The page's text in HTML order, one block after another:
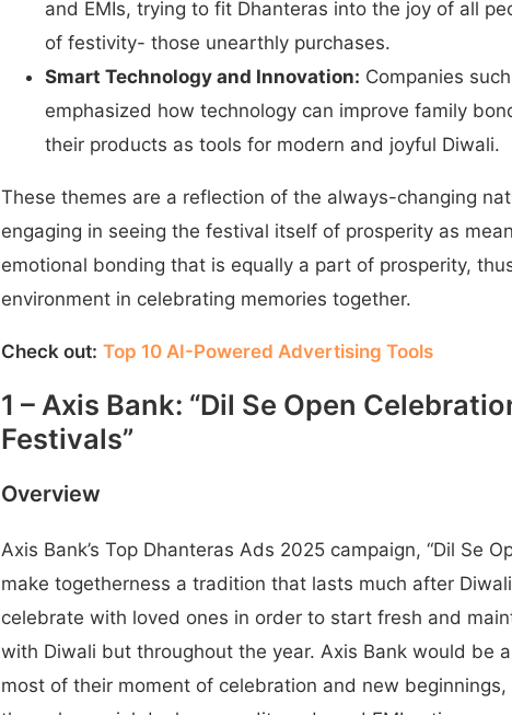
and EMIs, trying to fit Dhanteras into the joy of all
of festivity- those unearthly purchases.
Smart Technology and Innovation: Companies
emphasized how technology can improve family
their products as tools for modern and joyful Diwali.
These themes are a reflection of the always-changing
engaging in seeing the festival itself of prosperity as
emotional bonding that is equally a part of prosperity,
environment in celebrating memories together.
Check out: Top 10 AI-Powered Advertising Tools
1 – Axis Bank: “Dil Se Open
Festivals”
Overview
Axis Bank’s Top Dhanteras Ads 2025 campaign, “Dil Se
make togetherness a tradition that lasts much after
celebrate with loved ones in order to start fresh and
with Diwali but throughout the year. Axis Bank would be
most of their moment of celebration and new